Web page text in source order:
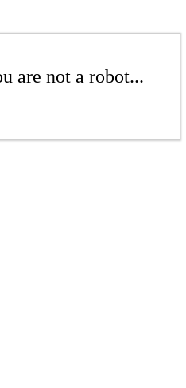
are not a robot...